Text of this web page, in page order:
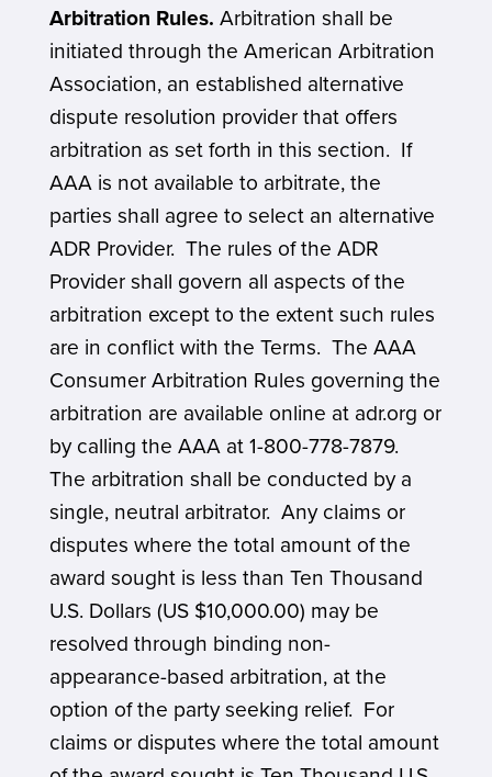
Arbitration Rules. Arbitration shall be
initiated through the American Arbitration
Association, an established alternative
dispute resolution provider that offers
arbitration as set forth in this section. If
AAA is not available to arbitrate, the
parties shall agree to select an alternative
ADR Provider. The rules of the ADR
Provider shall govern all aspects of the
arbitration except to the extent such rules
are in conflict with the Terms. The AAA
Consumer Arbitration Rules governing the
arbitration are available online at adr.org or
by calling the AAA at 1-800-778-7879.
The arbitration shall be conducted by a
single, neutral arbitrator. Any claims or
disputes where the total amount of the
award sought is less than Ten Thousand
U.S. Dollars (US $10,000.00) may be
resolved through binding non-
appearance-based arbitration, at the
option of the party seeking relief. For
claims or disputes where the total amount